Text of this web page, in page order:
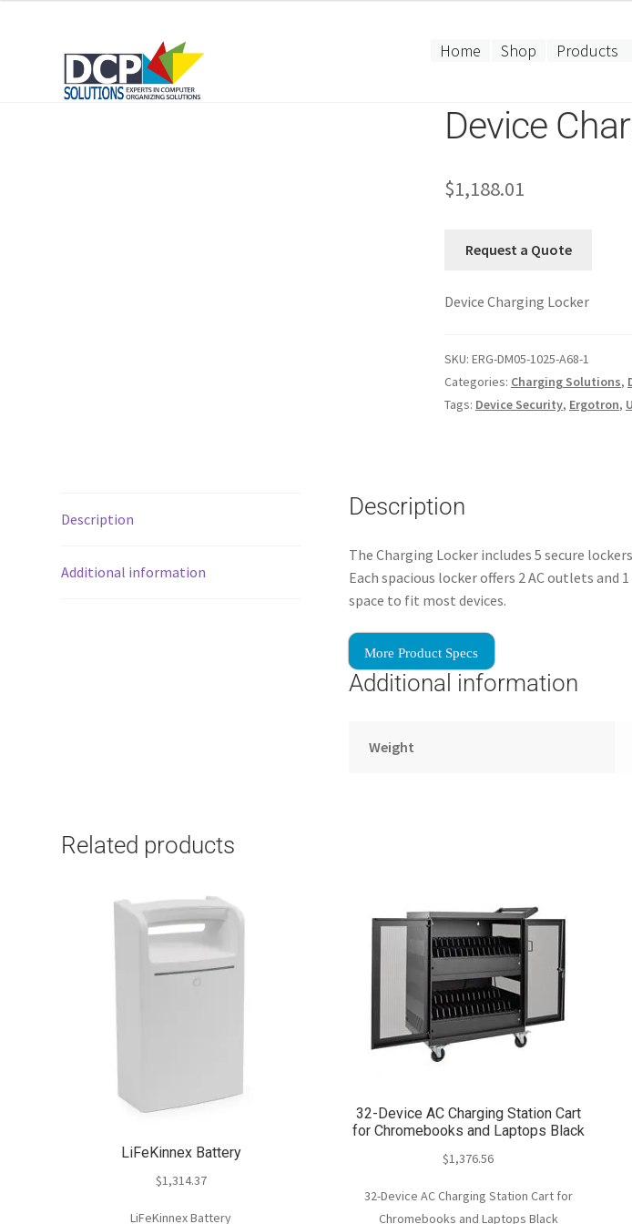
Home Shop Products
Device
$1,188.01
Request a Quote
Device Charging Locker
SKU: ERG-DM05-1025-A68-1
Categories: Charging Solutions,
Tags: Device Security, Ergotron,
Description
Additional information
Description
The Charging Locker includes 5 secure
Each spacious locker offers 2 AC outlets and
space to fit most devices.
More Product Specs
Additional information
Weight
Related products
LiFeKinnex Battery
$1,314.37
LiFeKinnex Battery
32-Device AC Charging Station Cart
for Chromebooks and Laptops Black
$1,376.56
32-Device AC Charging Station Cart for
Chromebooks and Laptops Black